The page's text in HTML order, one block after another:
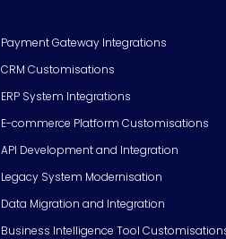
Payment Gateway Integrations
CRM Customisations
ERP System Integrations
E-commerce Platform Customisations
API Development and Integration
Legacy System Modernisation
Data Migration and Integration
Business Intelligence Tool